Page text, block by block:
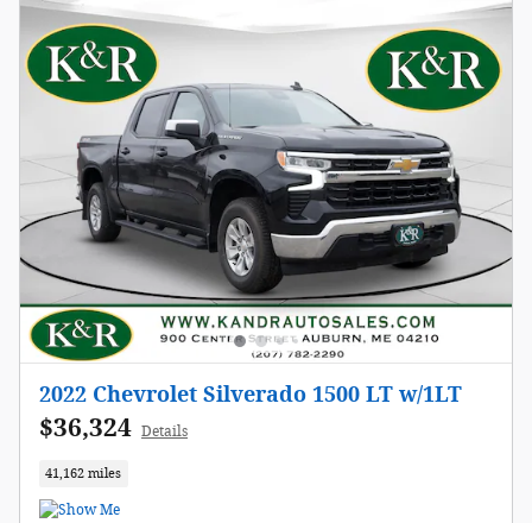
2022 Chevrolet Silverado 1500 LT w/1LT
$36,324 Details
41,162 miles